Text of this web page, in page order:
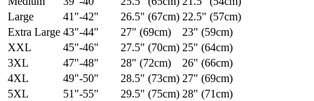
Large
41"-42" 26.5" (67cm) 22.5" (57cm)
Extra Large 43"-44" 27" (69cm)
23" (59cm)
XXL
45"-46" 27.5" (70cm) 25" (64cm)
3XL
47"-48" 28" (72cm)
26" (66cm)
4XL
49"-50" 28.5" (73cm) 27" (69cm)
5XL
51"-55" 29.5" (75cm) 28" (71cm)